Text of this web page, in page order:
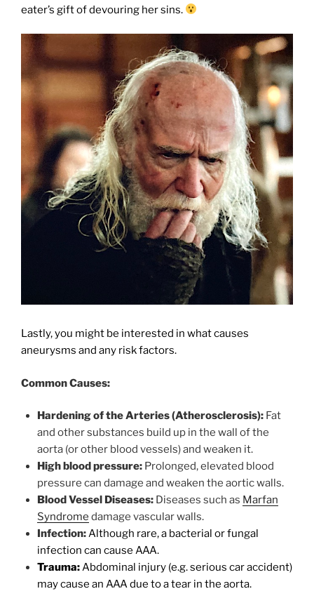
eater’s gift of devouring her sins.
Lastly, you might be interested in what causes
aneurysms and any risk factors.
Common Causes:
Hardening of the Arteries (Atherosclerosis): Fat
and other substances build up in the wall of the
aorta (or other blood vessels) and weaken it.
High blood pressure:Prolonged, elevated blood
pressure can damage and weaken the aortic walls.
Blood Vessel Diseases:Diseases such as Marfan
Syndrome damage vascular walls.
Infection:Although rare, a bacterial or fungal
infection can cause AAA.
Trauma:Abdominal injury (e.g. serious car accident)
may cause an AAA due to a tear in the aorta.